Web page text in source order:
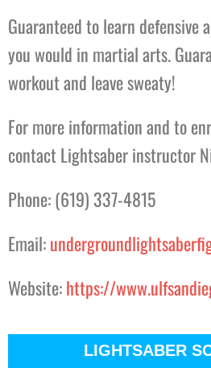
Guaranteed to learn defensive
you would in martial arts.
workout and leave sweaty!
For more information and to
contact Lightsaber instructor
Phone: (619) 337-4815
Email:
Website:https://
LIGHTSABER